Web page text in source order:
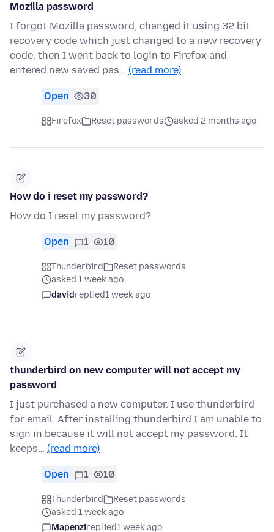
Mozilla password
I forgot Mozilla password, changed it using 32 bit
recovery code which just changed to a new recovery
code, then I went back to login to Firefox and
entered new saved pas… (read more)
Open 30
Firefox Reset passwords asked 2 months ago
How do i reset my password?
How do I reset my password?
Open 1 10
Thunderbird
Reset passwords
asked 1 week ago
davidreplied1 week ago
thunderbird on new computer will not accept my
password
I just purchased a new computer. I use thunderbird
for email. After installing thunderbird I am unable to
sign in because it will not accept my password. It
keeps… (read more)
Open 1 10
Thunderbird
Reset passwords
asked 1 week ago
Mapenzireplied1 week ago